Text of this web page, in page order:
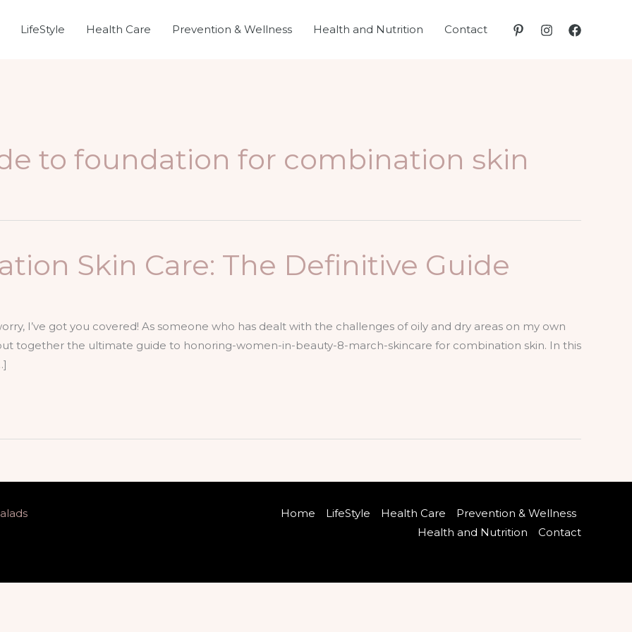
LifeStyle Health Care Prevention & Wellness Health and Nutrition Contact
to foundation for combination skin
Skin Care: The Definitive Guide
I’ve got you covered! As someone who has dealt with the challenges of oily and dry areas on my own
together the ultimate guide to honoring-women-in-beauty-8-march-skincare for combination skin. In this
Home LifeStyle Health Care
Prevention & Wellness
Health and Nutrition
Contact